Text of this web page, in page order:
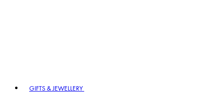
GIFTS & JEWELLERY